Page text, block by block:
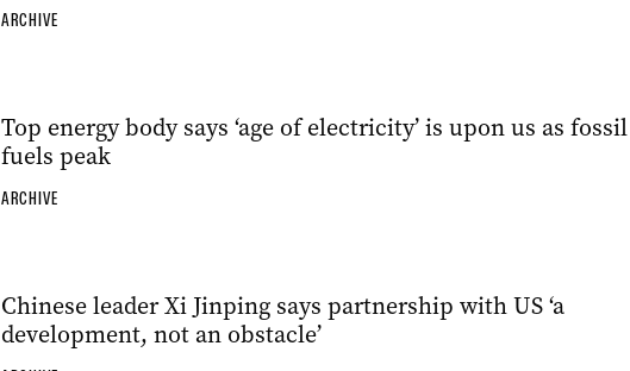
ARCHIVE
Top energy body says ‘age of electricity’ is upon us as fossil
fuels peak
ARCHIVE
Chinese leader Xi Jinping says partnership with US ‘a
development, not an obstacle’